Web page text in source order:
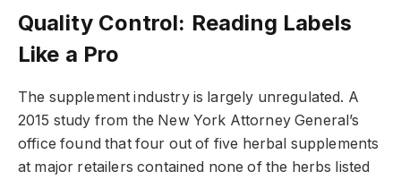
Quality Control: Reading Labels
Like a Pro
The supplement industry is largely unregulated. A
2015 study from the New York Attorney General’s
office found that four out of five herbal supplements
at major retailers contained none of the herbs listed